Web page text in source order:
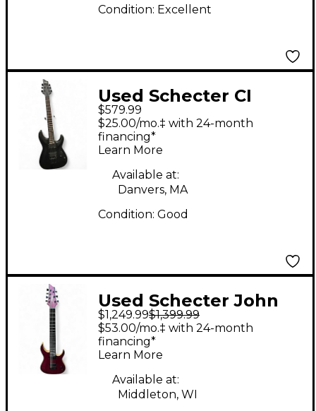
Condition: Excellent
Used Schecter CI
PLATINUM BLACKOUT
Black Solid Body
Electric Guitar
$579.99
$25.00/mo.‡ with 24-month
financing*
Learn More
Available at:
Danvers, MA
Condition: Good
Used Schecter John
Brown Tao Purple
Solid Body Electric
Guitar
$1,249.99$1,399.99
$53.00/mo.‡ with 24-month
financing*
Learn More
Available at:
Middleton, WI